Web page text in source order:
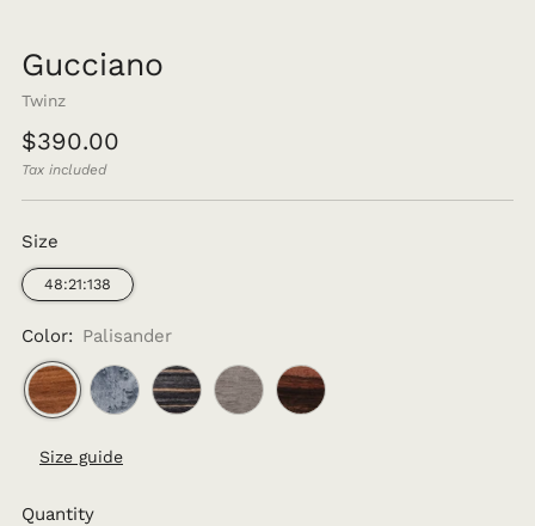
Gucciano
Twinz
Regular
price
$390.00
Tax included
Size
48:21:138
Color: Palisander
Size guide
Quantity